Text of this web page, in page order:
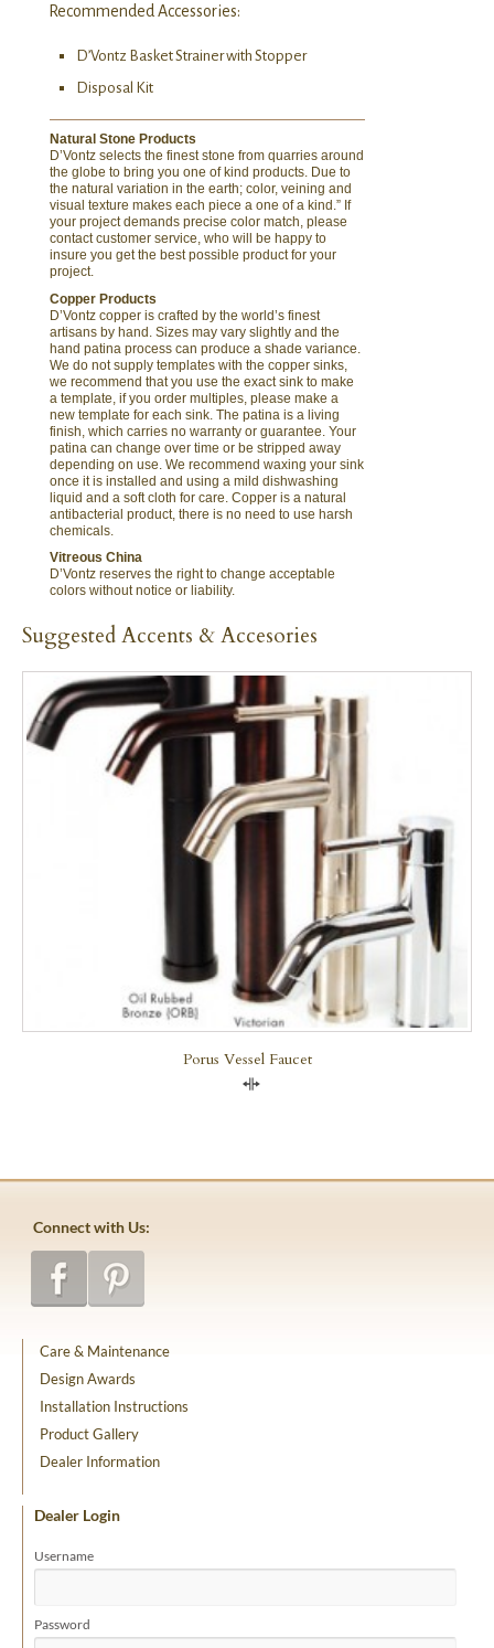
Recommended Accessories:
D’Vontz Basket Strainer with Stopper
Disposal Kit
Natural Stone Products
D’Vontz selects the finest stone from quarries around
the globe to bring you one of kind products. Due to
the natural variation in the earth; color, veining and
visual texture makes each piece a one of a kind.” If
your project demands precise color match, please
contact customer service, who will be happy to
insure you get the best possible product for your
project.
Copper Products
D’Vontz copper is crafted by the world’s finest
artisans by hand. Sizes may vary slightly and the
hand patina process can produce a shade variance.
We do not supply templates with the copper sinks,
we recommend that you use the exact sink to make
a template, if you order multiples, please make a
new template for each sink. The patina is a living
finish, which carries no warranty or guarantee. Your
patina can change over time or be stripped away
depending on use. We recommend waxing your sink
once it is installed and using a mild dishwashing
liquid and a soft cloth for care. Copper is a natural
antibacterial product, there is no need to use harsh
chemicals.
Vitreous China
D’Vontz reserves the right to change acceptable
colors without notice or liability.
Suggested Accents & Accesories
Porus Vessel Faucet
Connect with Us:
Care & Maintenance
Design Awards
Installation Instructions
Product Gallery
Dealer Information
Dealer Login
Username
Password